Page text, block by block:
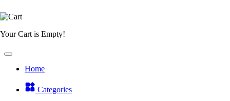
Your Cart is Empty!
Home
Categories